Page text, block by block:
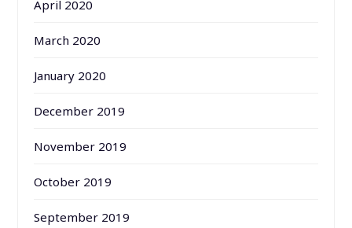
April 2020
March 2020
January 2020
December 2019
November 2019
October 2019
September 2019